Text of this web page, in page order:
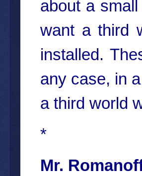
about a
want a third
installed.
any case, in
a third world
*
Mr.